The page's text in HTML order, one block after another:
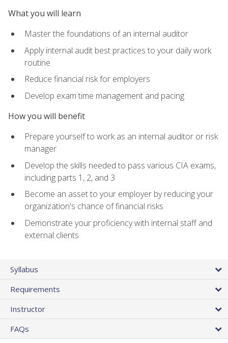
What you will learn
Master the foundations of an internal auditor
Apply internal audit best practices to your daily work
routine
Reduce financial risk for employers
Develop exam time management and pacing
How you will benefit
Prepare yourself to work as an internal auditor or risk
manager
Develop the skills needed to pass various CIA exams,
including parts 1, 2, and 3
Become an asset to your employer by reducing your
organization's chance of financial risks
Demonstrate your proficiency with internal staff and
external clients
Syllabus
Requirements
Instructor
FAQs